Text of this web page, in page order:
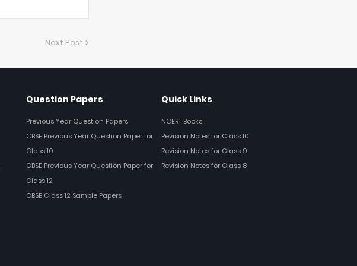
Next Post
Question Papers
Previous Year Question Papers
CBSE Previous Year Question Paper for
Class 10
CBSE Previous Year Question Paper for
Class 12
CBSE Class 12 Sample Papers
Quick Links
NCERT Books
Revision Notes for Class 10
Revision Notes for Class 9
Revision Notes for Class 8